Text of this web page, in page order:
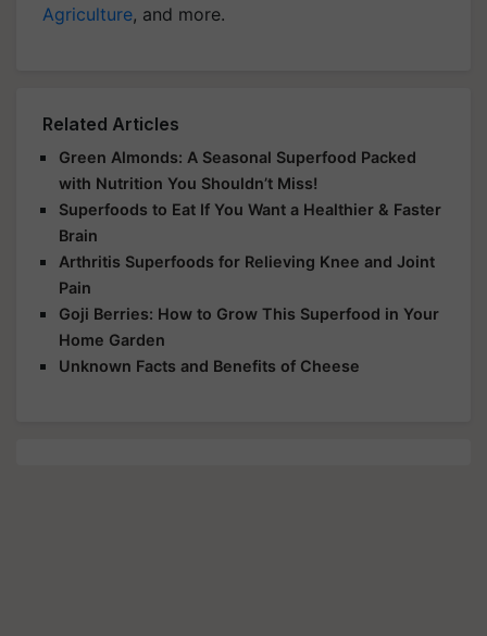
Agriculture, and more.
Related Articles
Green Almonds: A Seasonal Superfood Packed
with Nutrition You Shouldn’t Miss!
Superfoods to Eat If You Want a Healthier & Faster
Brain
Arthritis Superfoods for Relieving Knee and Joint
Pain
Goji Berries: How to Grow This Superfood in Your
Home Garden
Unknown Facts and Benefits of Cheese